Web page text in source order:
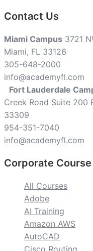
Contact Us
Miami Campus 3721
Miami, FL 33126
305-648-2000
info@academyfl.com
Fort Lauderdale
Creek Road Suite 200
33309
954-351-7040
info@academyfl.com
Corporate
All Courses
Adobe
AI Training
Amazon AWS
AutoCAD